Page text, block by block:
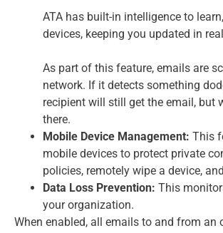
ATA has built-in intelligence to
devices, keeping you updated in
As part of this feature, emails are
network. If it detects something
recipient will still get the email, but
there.
Mobile Device Management: This
mobile devices to protect private
policies, remotely wipe a device,
Data Loss Prevention: This
your organization.
When enabled, all emails to and from